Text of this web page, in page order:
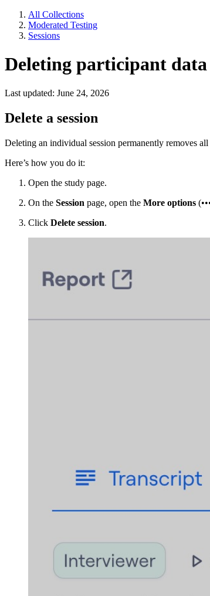
All Collections
Moderated Testing
Sessions
Deleting participant
Last updated: June 24, 2026
Delete a session
Deleting an individual session permanently removes
Here’s how you do it:
Open the study page.
On the Session page, open the More options
Click Delete session.